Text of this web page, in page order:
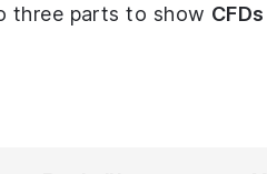
three parts to show CFDs